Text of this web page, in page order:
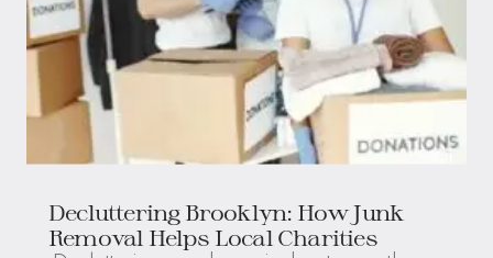
Decluttering Brooklyn: How Junk
Removal Helps Local Charities